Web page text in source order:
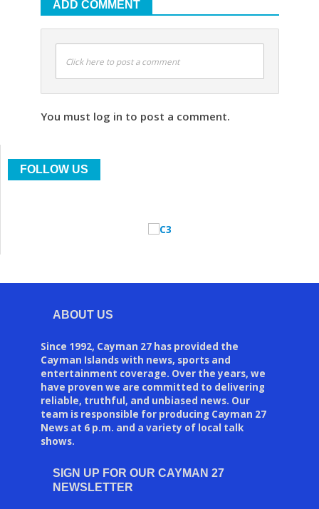
ADD COMMENT
Click here to post a comment
You must log in to post a comment.
FOLLOW US
ABOUT US
Since 1992, Cayman 27 has provided the
Cayman Islands with news, sports and
entertainment coverage. Over the years, we
have proven we are committed to delivering
reliable, truthful, and unbiased news. Our
team is responsible for producing Cayman 27
News at 6 p.m. and a variety of local talk
shows.
SIGN UP FOR OUR CAYMAN 27
NEWSLETTER